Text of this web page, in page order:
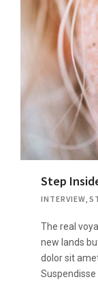
Step
INTERVIEW,
The real
new lands
dolor sit